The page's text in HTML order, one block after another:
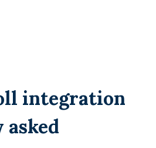
integration